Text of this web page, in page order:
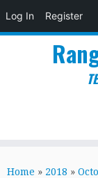
Log In Register
toHome » 2018 »